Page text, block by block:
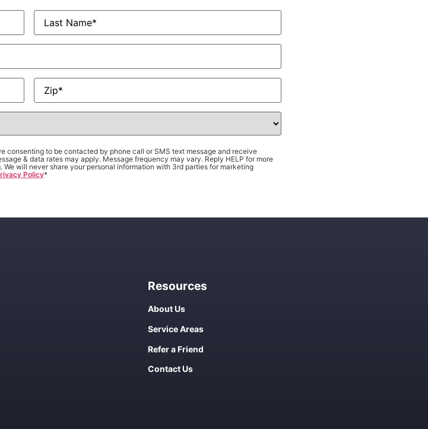
Last
Name*
Zip*
consenting to be contacted by phone call or SMS text message and receive
& data rates may apply. Message frequency may vary. Reply HELP for more
will never share your personal information with 3rd parties for marketing
Policy*
Resources
About Us
Service Areas
Refer a Friend
Contact Us